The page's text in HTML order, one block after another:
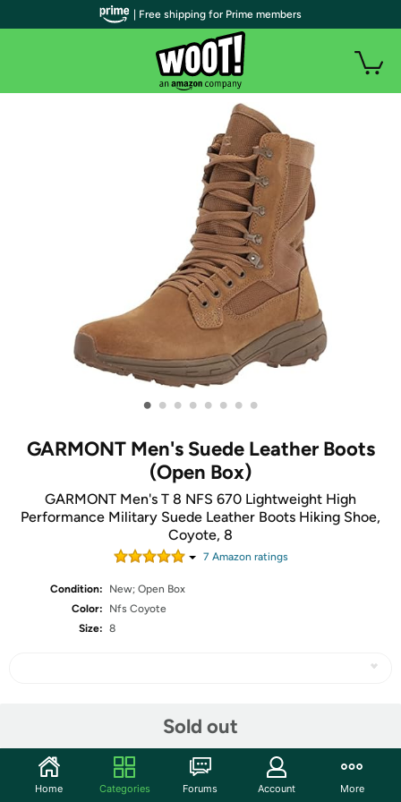
• • • • • • • •
GARMONT Men's Suede Leather Boots
(Open Box)
GARMONT Men's T 8 NFS 670 Lightweight High
Performance Military Suede Leather Boots Hiking Shoe,
Coyote, 8
7 Amazon ratings
Condition:
New; Open Box
Color:
Nfs Coyote
Size: 8
Sold out
Community
| Free shipping for Prime members
Home Categories Forums Account More